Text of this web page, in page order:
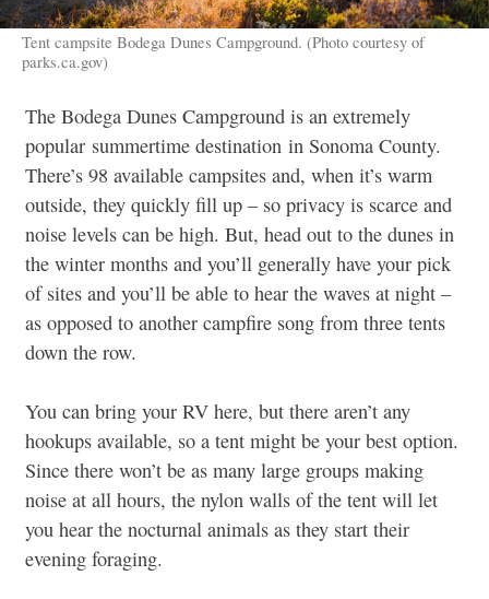
Tent campsite Bodega Dunes Campground. (Photo courtesy of
parks.ca.gov)
The Bodega Dunes Campground is an extremely
popular summertime destination in Sonoma County.
There’s 98 available campsites and, when it’s warm
outside, they quickly fill up – so privacy is scarce and
noise levels can be high. But, head out to the dunes in
the winter months and you’ll generally have your pick
of sites and you’ll be able to hear the waves at night –
as opposed to another campfire song from three tents
down the row.
You can bring your RV here, but there aren’t any
hookups available, so a tent might be your best option.
Since there won’t be as many large groups making
noise at all hours, the nylon walls of the tent will let
you hear the nocturnal animals as they start their
evening foraging.